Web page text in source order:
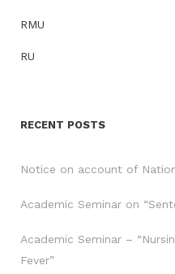
RMU
RU
RECENT POSTS
Notice on account of
Academic Seminar on
Academic Seminar –
Fever”